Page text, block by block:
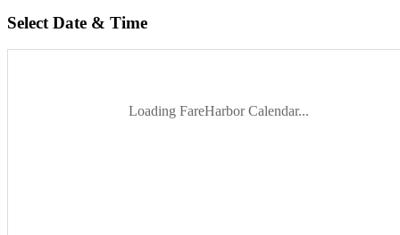
Select Date & Time
Loading FareHarbor Calendar...